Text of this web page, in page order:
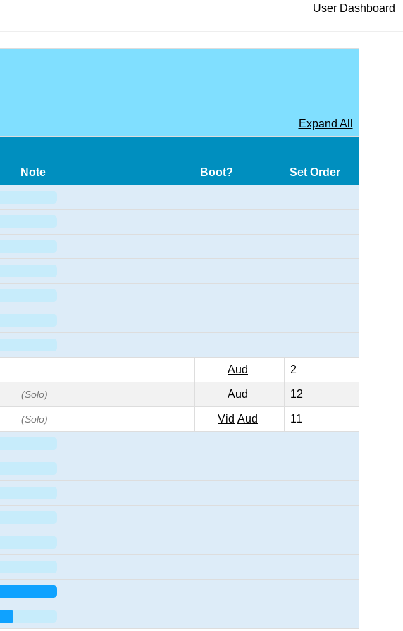
User Dashboard
Expand All
Note Boot? Set Order
Aud 2
(Solo) Aud 12
(Solo) Vid Aud 11